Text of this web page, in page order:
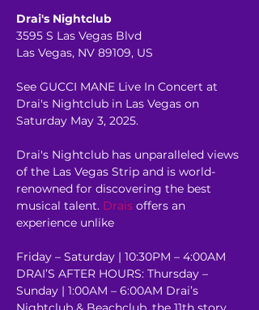
Drai's Nightclub
3595 S Las Vegas Blvd
Las Vegas, NV 89109, US
See GUCCI MANE Live In Concert at
Drai's Nightclub in Las Vegas on
Saturday May 3, 2025.
Drai's Nightclub has unparalleled views
of the Las Vegas Strip and is world-
renowned for discovering the best
musical talent. Drais offers an
experience unlike
Friday – Saturday | 10:30PM – 4:00AM
DRAI’S AFTER HOURS: Thursday –
Sunday | 1:00AM – 6:00AM Drai’s